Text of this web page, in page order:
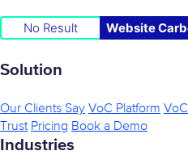
No Result Website
Solution
Our Clients Say VoC Platform
Trust Pricing Book a Demo
Industries